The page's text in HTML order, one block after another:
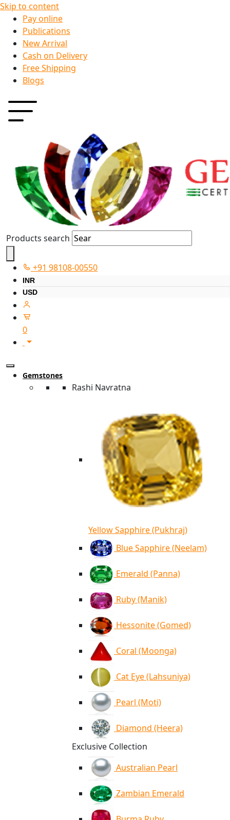
Skip to content
Pay online
Publications
New Arrival
Cash on Delivery
Free Shipping
Blogs
Products search
+91 98108-00550
INR
USD
0
Gemstones
Rashi Navratna
Yellow Sapphire (Pukhraj)
Blue Sapphire (Neelam)
Emerald (Panna)
Ruby (Manik)
Hessonite (Gomed)
Coral (Moonga)
Cat Eye (Lahsuniya)
Pearl (Moti)
Diamond (Heera)
Exclusive Collection
Australian Pearl
Zambian Emerald